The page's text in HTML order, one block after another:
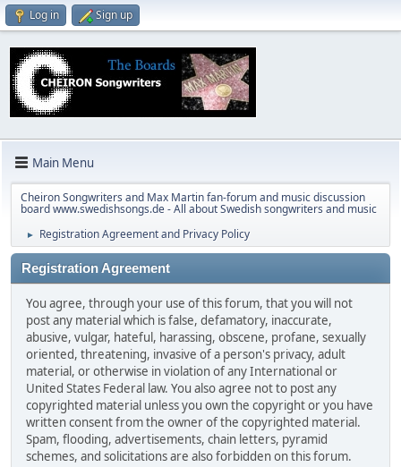
Log in Sign up
Main Menu
Cheiron Songwriters and Max Martin fan-forum and music discussion
board www.swedishsongs.de - All about Swedish songwriters and music
► Registration Agreement and Privacy Policy
Registration Agreement
You agree, through your use of this forum, that you will not
post any material which is false, defamatory, inaccurate,
abusive, vulgar, hateful, harassing, obscene, profane, sexually
oriented, threatening, invasive of a person's privacy, adult
material, or otherwise in violation of any International or
United States Federal law. You also agree not to post any
copyrighted material unless you own the copyright or you have
written consent from the owner of the copyrighted material.
Spam, flooding, advertisements, chain letters, pyramid
schemes, and solicitations are also forbidden on this forum.